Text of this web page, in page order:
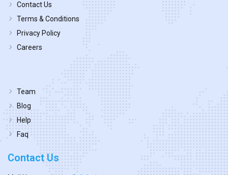
Contact Us
Terms & Conditions
Privacy Policy
Careers
Team
Blog
Help
Faq
Contact Us